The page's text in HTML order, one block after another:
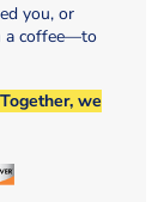
you, or
a coffee—to
we